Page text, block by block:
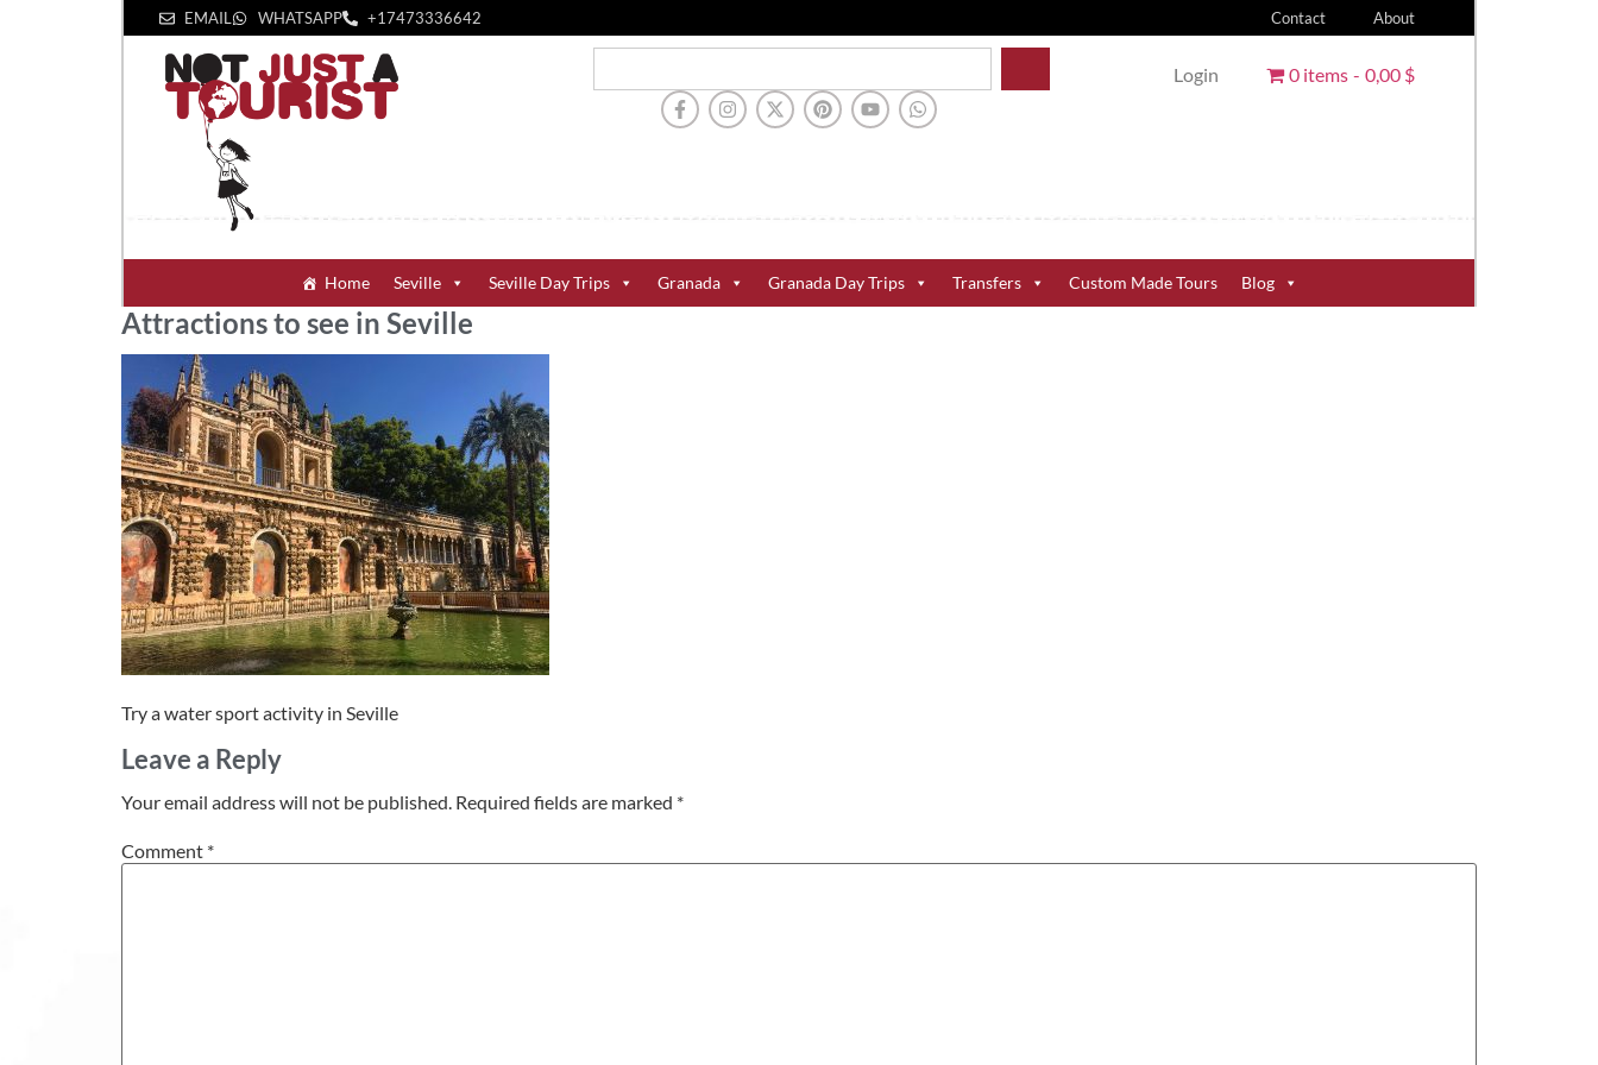
EMAIL WHATSAPP +1‪7473336642‬ Contact About
Login 0 items 0,00 $
Home Seville Seville Day Trips Granada Granada Day Trips Transfers Custom Made Tours Blog
Attractions to see in Seville
Try a water sport activity in Seville
Leave a Reply
Your email address will not be published. Required fields are marked *
Comment *